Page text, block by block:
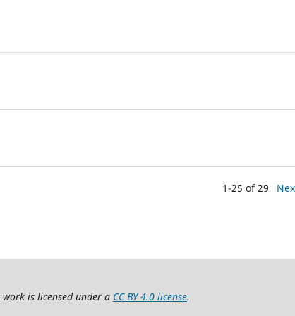
1-25 of 29
is licensed under a CC BY 4.0 license.